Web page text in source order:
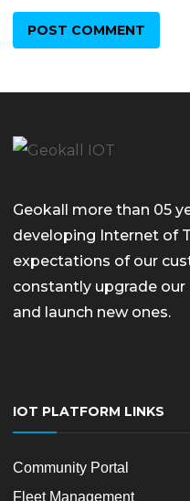
Geokall more than 05
developing Internet of
expectations of our
constantly upgrade
and launch new ones.
IOT PLATFORM LINKS
Community Portal
Fleet Management